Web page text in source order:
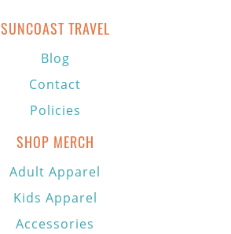
SUNCOAST TRAVEL
Blog
Contact
Policies
SHOP MERCH
Adult Apparel
Kids Apparel
Accessories